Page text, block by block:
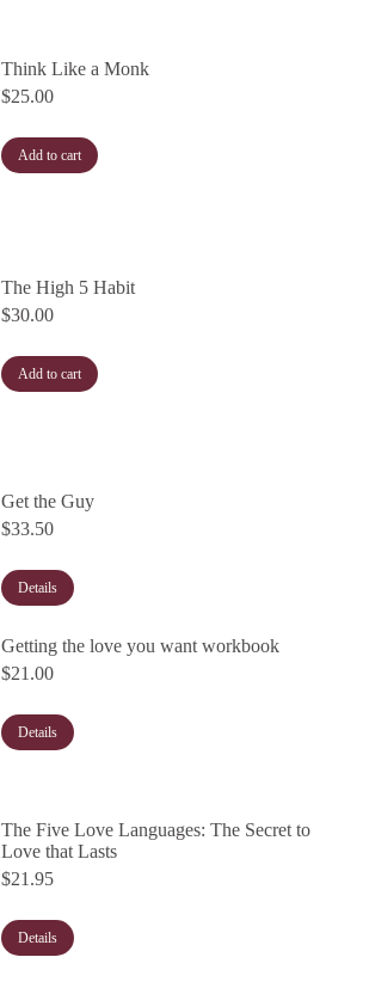
Think Like a Monk
$25.00
Add to cart
The High 5 Habit
$30.00
Add to cart
Get the Guy
$33.50
Details
Getting the love you want workbook
$21.00
Details
The Five Love Languages: The Secret to
Love that Lasts
$21.95
Details